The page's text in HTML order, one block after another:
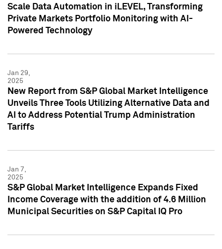
Scale Data Automation in iLEVEL, Transforming
Private Markets Portfolio Monitoring with AI-
Powered Technology
Jan 29,
2025
New Report from S&P Global Market Intelligence
Unveils Three Tools Utilizing Alternative Data and
AI to Address Potential Trump Administration
Tariffs
Jan 7,
2025
S&P Global Market Intelligence Expands Fixed
Income Coverage with the addition of 4.6 Million
Municipal Securities on S&P Capital IQ Pro